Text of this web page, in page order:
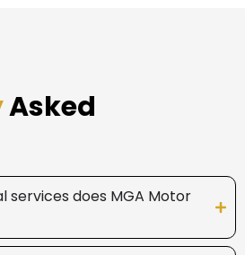
Asked
services does MGA Motor